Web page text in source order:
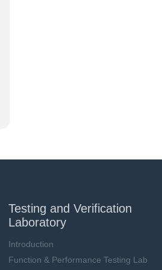
Testing and Verification
Laboratory
Introduction
Function & Performance Testing Lab